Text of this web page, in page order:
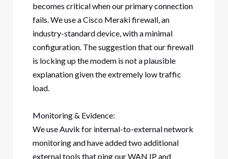
becomes critical when our primary connection
fails. We use a Cisco Meraki firewall, an
industry-standard device, with a minimal
configuration. The suggestion that our firewall
is locking up the modem is not a plausible
explanation given the extremely low traffic
load.
Monitoring & Evidence:
We use Auvik for internal-to-external network
monitoring and have added two additional
external tools that ping our WAN IP and